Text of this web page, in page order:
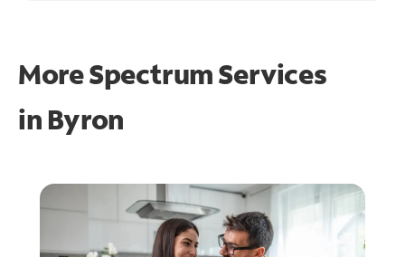
More Spectrum Services
in Byron